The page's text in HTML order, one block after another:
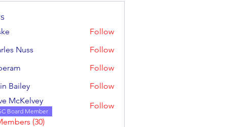
Follow
Nuss Follow
Follow
Bailey Follow
McKelvey
Board Member
Follow
(30)